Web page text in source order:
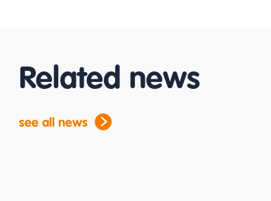
Related news
see all news